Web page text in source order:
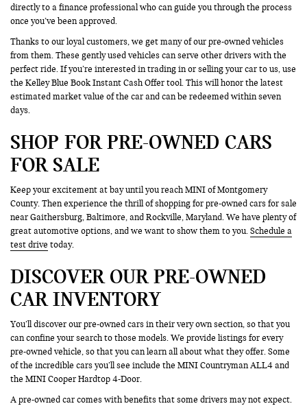
directly to a finance professional who can guide you through the process
once you’ve been approved.
Thanks to our loyal customers, we get many of our pre-owned vehicles
from them. These gently used vehicles can serve other drivers with the
perfect ride. If you’re interested in trading in or selling your car to us, use
the Kelley Blue Book Instant Cash Offer tool. This will honor the latest
estimated market value of the car and can be redeemed within seven
days.
SHOP FOR PRE-OWNED CARS
FOR SALE
Keep your excitement at bay until you reach MINI of Montgomery
County. Then experience the thrill of shopping for pre-owned cars for sale
near Gaithersburg, Baltimore, and Rockville, Maryland. We have plenty of
great automotive options, and we want to show them to you.Schedule a
test drive today.
DISCOVER OUR PRE-OWNED
CAR INVENTORY
You’ll discover our pre-owned cars in their very own section, so that you
can confine your search to those models. We provide listings for every
pre-owned vehicle, so that you can learn all about what they offer. Some
of the incredible cars you’ll see include the MINI Countryman ALL4 and
the MINI Cooper Hardtop 4-Door.
A pre-owned car comes with benefits that some drivers may not expect.